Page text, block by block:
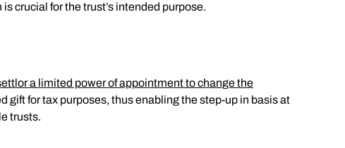
crucial for the trust’s intended purpose.
a limited power of appointment to change the
gift for tax purposes, thus enabling the step-up in basis at
trusts.